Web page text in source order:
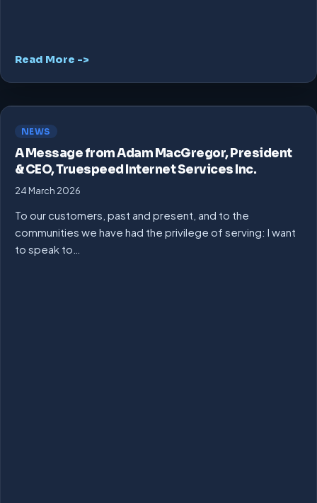
Read More ->
NEWS
A Message from Adam MacGregor, President
& CEO, Truespeed Internet Services Inc.
24 March 2026
To our customers, past and present, and to the
communities we have had the privilege of serving: I want
to speak to…